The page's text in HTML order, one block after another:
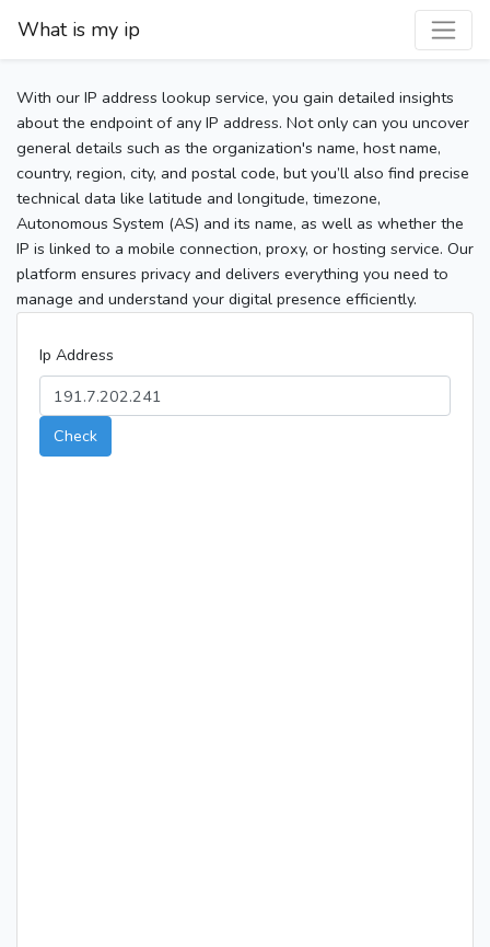
What is my ip
With our IP address lookup service, you gain detailed insights
about the endpoint of any IP address. Not only can you uncover
general details such as the organization's name, host name,
country, region, city, and postal code, but you’ll also find precise
technical data like latitude and longitude, timezone,
Autonomous System (AS) and its name, as well as whether the
IP is linked to a mobile connection, proxy, or hosting service. Our
platform ensures privacy and delivers everything you need to
manage and understand your digital presence efficiently.
Ip Address
Check